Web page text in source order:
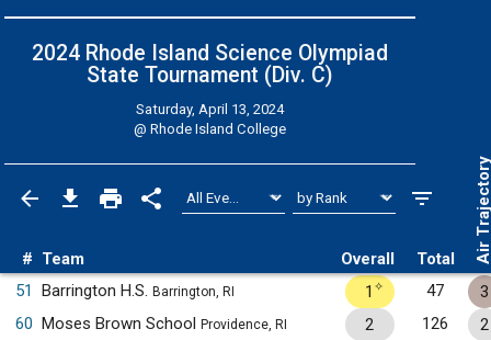
2024 Rhode Island Science Olympiad
State Tournament (Div. C)
Saturday, April 13, 2024
@ Rhode Island College
# Team Overall Total Air
51 Barrington H.S. Barrington, RI 1 ✧ 47
3
60 Moses Brown School Providence, RI 2 126
2